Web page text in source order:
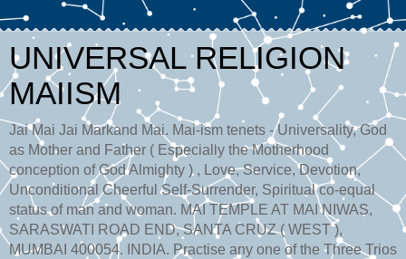
UNIVERSAL RELIGION
MAIISM
Jai Mai Jai Markand Mai. Mai-ism tenets - Universality, God
as Mother and Father ( Especially the Motherhood
conception of God Almighty ) , Love, Service, Devotion,
Unconditional Cheerful Self-Surrender, Spiritual co-equal
status of man and woman. MAI TEMPLE AT MAI NIWAS,
SARASWATI ROAD END, SANTA CRUZ ( WEST ),
MUMBAI 400054. INDIA. Practise any one of the Three Trios